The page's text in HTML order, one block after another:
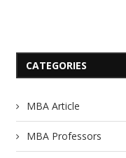
CATEGORIES
MBA Article
MBA Professors